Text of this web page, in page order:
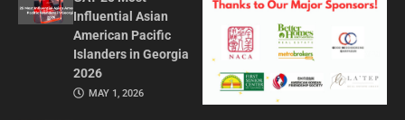
Influential Asian
American Pacific
Islanders in Georgia
2026
MAY 1, 2026